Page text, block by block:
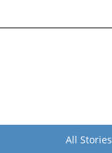
All Stories